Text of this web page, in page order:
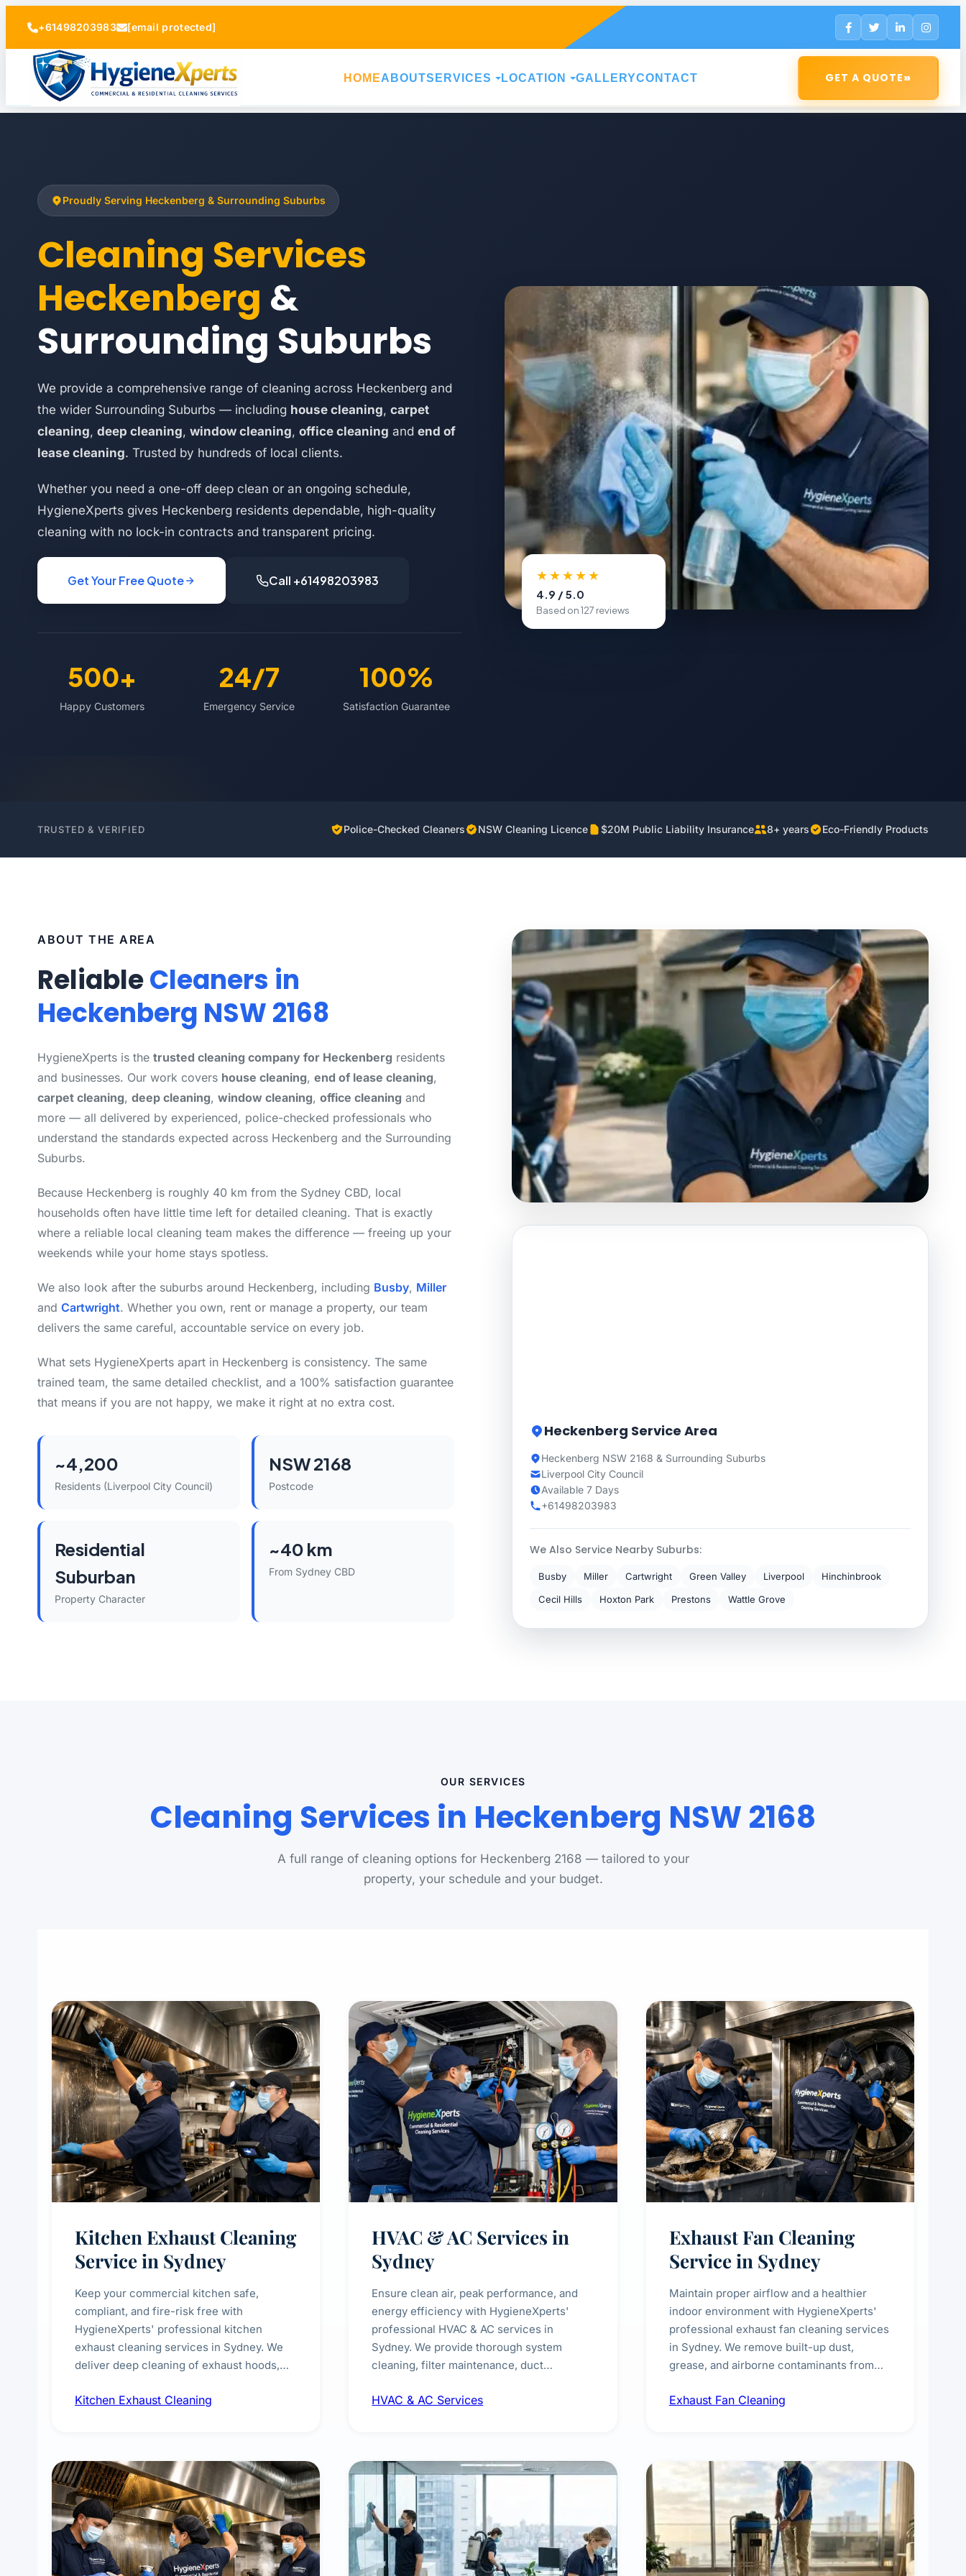
+61498203983 [email protected]
HOMEABOUTSERVICES LOCATION GALLERYCONTACT GET A QUOTE»
Proudly Serving Heckenberg & Surrounding Suburbs
Cleaning Services
Heckenberg &
Surrounding Suburbs
We provide a comprehensive range of cleaning across Heckenberg and
the wider Surrounding Suburbs — including house cleaning, carpet
cleaning, deep cleaning, window cleaning, office cleaning and end of
lease cleaning. Trusted by hundreds of local clients.
Whether you need a one-off deep clean or an ongoing schedule,
HygieneXperts gives Heckenberg residents dependable, high-quality
cleaning with no lock-in contracts and transparent pricing.
Get Your Free Quote Call +61498203983
500+
Happy Customers
24/7
Emergency Service
100%
Satisfaction Guarantee
★★★★★
4.9 / 5.0
Based on 127 reviews
TRUSTED & VERIFIED Police-Checked Cleaners NSW Cleaning Licence $20M Public Liability Insurance 8+ years Eco-Friendly Products
ABOUT THE AREA
ReliableCleaners in
Heckenberg NSW 2168
HygieneXperts is the trusted cleaning company for Heckenberg residents
and businesses. Our work covers house cleaning, end of lease cleaning,
carpet cleaning, deep cleaning, window cleaning, office cleaning and
more — all delivered by experienced, police-checked professionals who
understand the standards expected across Heckenberg and the Surrounding
Suburbs.
Because Heckenberg is roughly 40 km from the Sydney CBD, local
households often have little time left for detailed cleaning. That is exactly
where a reliable local cleaning team makes the difference — freeing up your
weekends while your home stays spotless.
We also look after the suburbs around Heckenberg, including Busby, Miller
and Cartwright. Whether you own, rent or manage a property, our team
delivers the same careful, accountable service on every job.
What sets HygieneXperts apart in Heckenberg is consistency. The same
trained team, the same detailed checklist, and a 100% satisfaction guarantee
that means if you are not happy, we make it right at no extra cost.
~4,200
Residents (Liverpool City Council)
NSW 2168
Postcode
Residential
Suburban
Property Character
~40 km
From Sydney CBD
Heckenberg Service Area
Heckenberg NSW 2168 & Surrounding Suburbs
Liverpool City Council
Available 7 Days
+61498203983
We Also Service Nearby Suburbs:
Busby Miller Cartwright Green Valley Liverpool
Hinchinbrook
Cecil Hills
Hoxton Park Prestons Wattle Grove
OUR SERVICES
Cleaning Services in Heckenberg NSW 2168
A full range of cleaning options for Heckenberg 2168 — tailored to your
property, your schedule and your budget.
Kitchen Exhaust Cleaning
Service in Sydney
Keep your commercial kitchen safe,
compliant, and fire-risk free with
HygieneXperts' professional kitchen
exhaust cleaning services in Sydney. We
deliver deep cleaning of exhaust hoods,
grease, smoke residue, and hidden
Kitchen Exhaust Cleaning
HVAC & AC Services in
Sydney
Ensure clean air, peak performance, and
energy efficiency with HygieneXperts'
professional HVAC & AC services in
Sydney. We provide thorough system
cleaning, filter maintenance, duct
indoor air quality and extend the lifespan of
HVAC & AC Services
Exhaust Fan Cleaning
Service in Sydney
Maintain proper airflow and a healthier
indoor environment with HygieneXperts'
professional exhaust fan cleaning services
in Sydney. We remove built-up dust,
grease, and airborne contaminants from
laundries, and commercial spaces,
Exhaust Fan Cleaning